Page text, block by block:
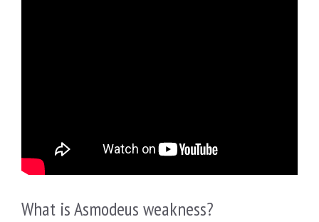
What is Asmodeus weakness?